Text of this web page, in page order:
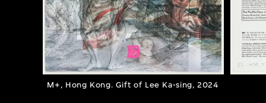
M+, Hong Kong. Gift of Lee Ka-sing, 2024
Discover some of the world’s foremost
collections of twentieth- and twenty-
first-century visual culture.